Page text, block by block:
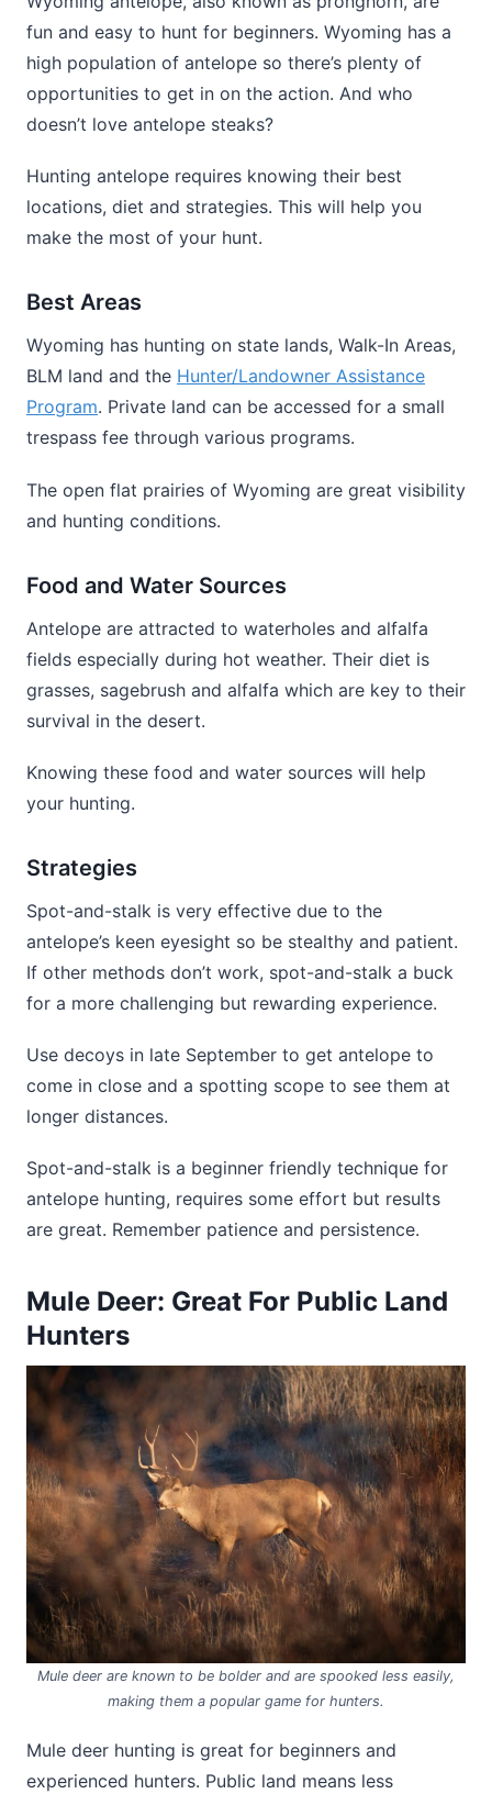
fun and easy to hunt for beginners. Wyoming has a
high population of antelope so there’s plenty of
opportunities to get in on the action. And who
doesn’t love antelope steaks?
Hunting antelope requires knowing their best
locations, diet and strategies. This will help you
make the most of your hunt.
Best Areas
Wyoming has hunting on state lands, Walk-In Areas,
BLM land and the Hunter/Landowner Assistance
Program. Private land can be accessed for a small
trespass fee through various programs.
The open flat prairies of Wyoming are great visibility
and hunting conditions.
Food and Water Sources
Antelope are attracted to waterholes and alfalfa
fields especially during hot weather. Their diet is
grasses, sagebrush and alfalfa which are key to their
survival in the desert.
Knowing these food and water sources will help
your hunting.
Strategies
Spot-and-stalk is very effective due to the
antelope’s keen eyesight so be stealthy and patient.
If other methods don’t work, spot-and-stalk a buck
for a more challenging but rewarding experience.
Use decoys in late September to get antelope to
come in close and a spotting scope to see them at
longer distances.
Spot-and-stalk is a beginner friendly technique for
antelope hunting, requires some effort but results
are great. Remember patience and persistence.
Mule Deer: Great For Public Land
Hunters
Mule deer are known to be bolder and are spooked less easily,
making them a popular game for hunters.
Mule deer hunting is great for beginners and
experienced hunters. Public land means less